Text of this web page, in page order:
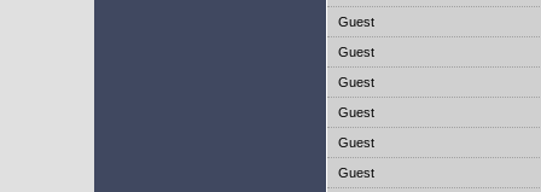
Guest
Guest
Guest
Guest
Guest
Guest